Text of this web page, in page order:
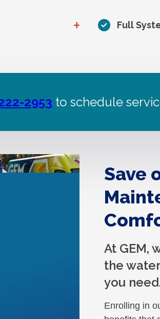
+ Full
2953 to schedule
Save
At GEM,
the
you
Enrolling in